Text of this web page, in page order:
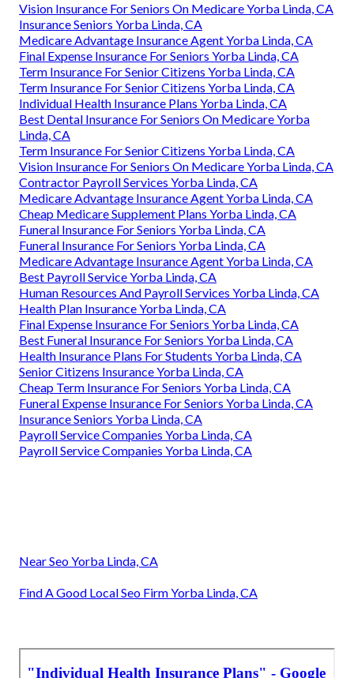
Vision Insurance For Seniors On Medicare Yorba Linda, CA
Insurance Seniors Yorba Linda, CA
Medicare Advantage Insurance Agent Yorba Linda, CA
Final Expense Insurance For Seniors Yorba Linda, CA
Term Insurance For Senior Citizens Yorba Linda, CA
Term Insurance For Senior Citizens Yorba Linda, CA
Individual Health Insurance Plans Yorba Linda, CA
Best Dental Insurance For Seniors On Medicare Yorba
Linda, CA
Term Insurance For Senior Citizens Yorba Linda, CA
Vision Insurance For Seniors On Medicare Yorba Linda, CA
Contractor Payroll Services Yorba Linda, CA
Medicare Advantage Insurance Agent Yorba Linda, CA
Cheap Medicare Supplement Plans Yorba Linda, CA
Funeral Insurance For Seniors Yorba Linda, CA
Funeral Insurance For Seniors Yorba Linda, CA
Medicare Advantage Insurance Agent Yorba Linda, CA
Best Payroll Service Yorba Linda, CA
Human Resources And Payroll Services Yorba Linda, CA
Health Plan Insurance Yorba Linda, CA
Final Expense Insurance For Seniors Yorba Linda, CA
Best Funeral Insurance For Seniors Yorba Linda, CA
Health Insurance Plans For Students Yorba Linda, CA
Senior Citizens Insurance Yorba Linda, CA
Cheap Term Insurance For Seniors Yorba Linda, CA
Funeral Expense Insurance For Seniors Yorba Linda, CA
Insurance Seniors Yorba Linda, CA
Payroll Service Companies Yorba Linda, CA
Payroll Service Companies Yorba Linda, CA
Near Seo Yorba Linda, CA
Find A Good Local Seo Firm Yorba Linda, CA